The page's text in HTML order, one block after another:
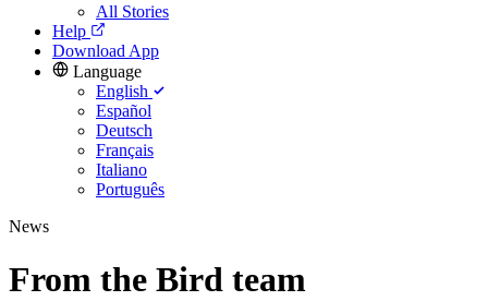
All Stories
Help
Download App
Language
English
Español
Deutsch
Français
Italiano
Português
News
From the Bird team